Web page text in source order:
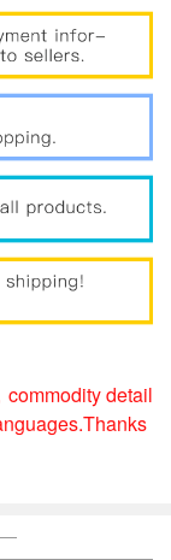
detail